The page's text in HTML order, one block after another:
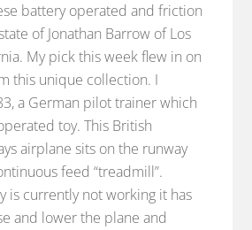
battery operated and friction
of Jonathan Barrow of Los
My pick this week flew in on
this unique collection. I
a German pilot trainer which
toy. This British
airplane sits on the runway
feed “treadmill”.
is currently not working it has
and lower the plane and